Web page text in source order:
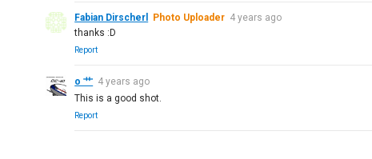
Fabian Dirscherl Photo Uploader 4 years ago
thanks :D
Report
o 艹 4 years ago
This is a good shot.
Report